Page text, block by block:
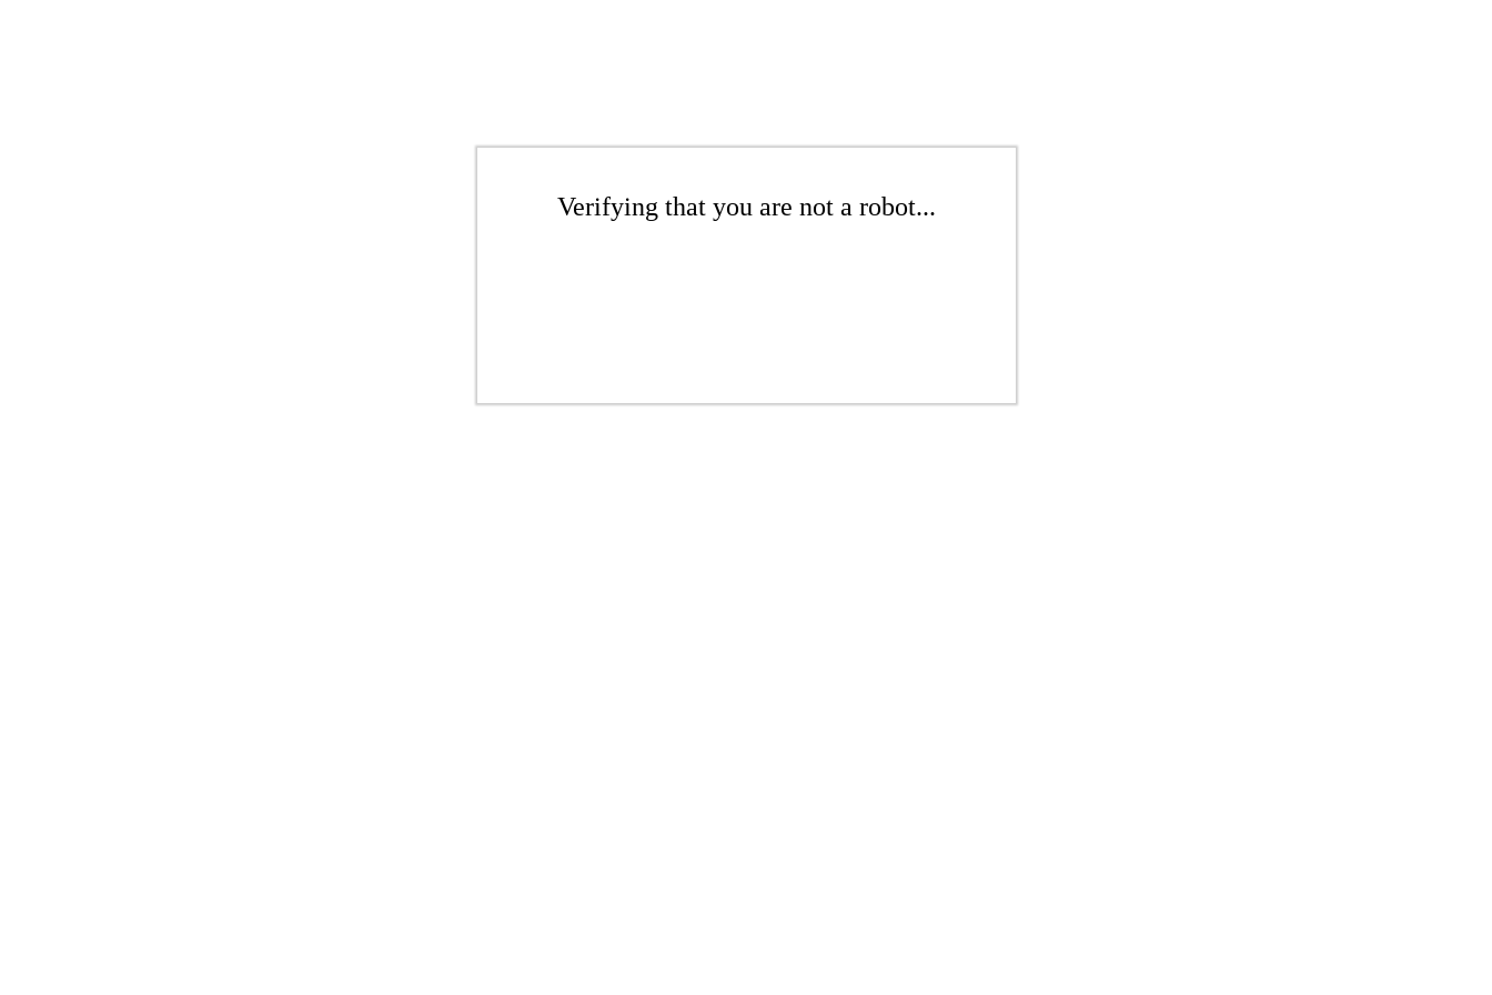
Verifying that you are not a robot...